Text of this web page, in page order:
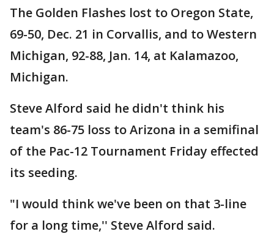
The Golden Flashes lost to Oregon State,
69-50, Dec. 21 in Corvallis, and to Western
Michigan, 92-88, Jan. 14, at Kalamazoo,
Michigan.
Steve Alford said he didn't think his
team's 86-75 loss to Arizona in a semifinal
of the Pac-12 Tournament Friday effected
its seeding.
"I would think we've been on that 3-line
for a long time,'' Steve Alford said.